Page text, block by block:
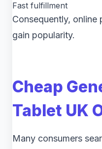
Fast fulfillment
Consequently, online
gain popularity.
Cheap
Tablet UK
Many consumers